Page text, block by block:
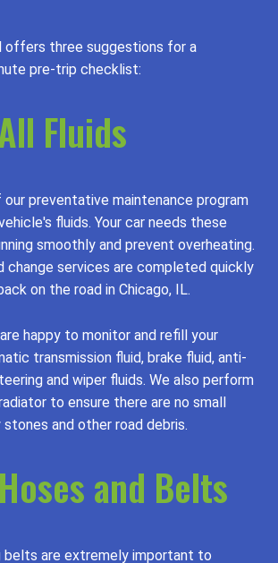
offers three suggestions for a
pre-trip checklist:
Fluids
preventative maintenance program
fluids. Your car needs these
smoothly and prevent overheating.
change services are completed quickly
on the road in Chicago, IL.
happy to monitor and refill your
transmission fluid, brake fluid, anti-
and wiper fluids. We also perform
to ensure there are no small
and other road debris.
and Belts
belts are extremely important to